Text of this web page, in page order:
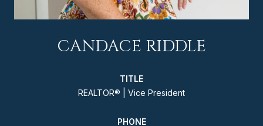
CANDACE RIDDLE
TITLE
REALTOR® | Vice President
PHONE